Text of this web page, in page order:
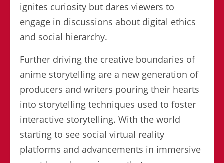
ignites curiosity but dares viewers to
engage in discussions about digital ethics
and social hierarchy.
Further driving the creative boundaries of
anime storytelling are a new generation of
producers and writers pouring their hearts
into storytelling techniques used to foster
interactive storytelling. With the world
starting to see social virtual reality
platforms and advancements in immersive